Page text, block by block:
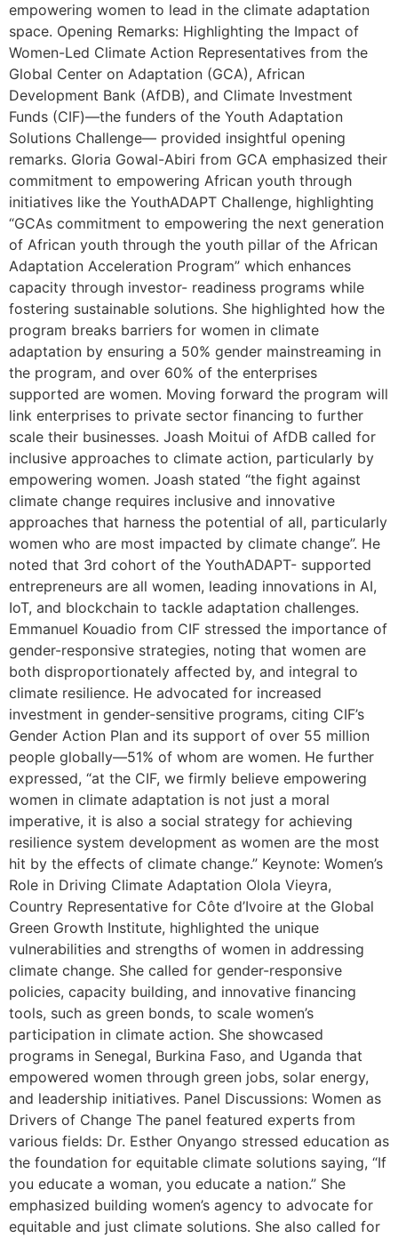
empowering women to lead in the climate adaptation
space. Opening Remarks: Highlighting the Impact of
Women-Led Climate Action Representatives from the
Global Center on Adaptation (GCA), African
Development Bank (AfDB), and Climate Investment
Funds (CIF)—the funders of the Youth Adaptation
Solutions Challenge— provided insightful opening
remarks. Gloria Gowal-Abiri from GCA emphasized their
commitment to empowering African youth through
initiatives like the YouthADAPT Challenge, highlighting
“GCAs commitment to empowering the next generation
of African youth through the youth pillar of the African
Adaptation Acceleration Program” which enhances
capacity through investor- readiness programs while
fostering sustainable solutions. She highlighted how the
program breaks barriers for women in climate
adaptation by ensuring a 50% gender mainstreaming in
the program, and over 60% of the enterprises
supported are women. Moving forward the program will
link enterprises to private sector financing to further
scale their businesses. Joash Moitui of AfDB called for
inclusive approaches to climate action, particularly by
empowering women. Joash stated “the fight against
climate change requires inclusive and innovative
approaches that harness the potential of all, particularly
women who are most impacted by climate change”. He
noted that 3rd cohort of the YouthADAPT- supported
entrepreneurs are all women, leading innovations in AI,
IoT, and blockchain to tackle adaptation challenges.
Emmanuel Kouadio from CIF stressed the importance of
gender-responsive strategies, noting that women are
both disproportionately affected by, and integral to
climate resilience. He advocated for increased
investment in gender-sensitive programs, citing CIF’s
Gender Action Plan and its support of over 55 million
people globally—51% of whom are women. He further
expressed, “at the CIF, we firmly believe empowering
women in climate adaptation is not just a moral
imperative, it is also a social strategy for achieving
resilience system development as women are the most
hit by the effects of climate change.” Keynote: Women’s
Role in Driving Climate Adaptation Olola Vieyra,
Country Representative for Côte d’Ivoire at the Global
Green Growth Institute, highlighted the unique
vulnerabilities and strengths of women in addressing
climate change. She called for gender-responsive
policies, capacity building, and innovative financing
tools, such as green bonds, to scale women’s
participation in climate action. She showcased
programs in Senegal, Burkina Faso, and Uganda that
empowered women through green jobs, solar energy,
and leadership initiatives. Panel Discussions: Women as
Drivers of Change The panel featured experts from
various fields: Dr. Esther Onyango stressed education as
the foundation for equitable climate solutions saying, “If
you educate a woman, you educate a nation.” She
emphasized building women’s agency to advocate for
equitable and just climate solutions. She also called for